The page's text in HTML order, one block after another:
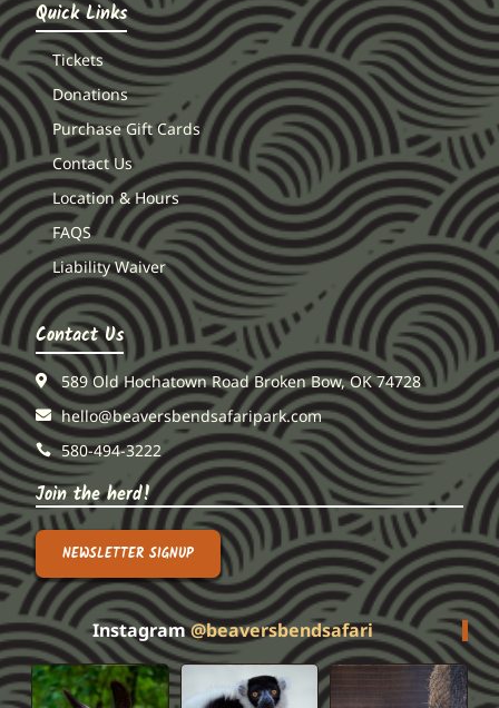
Quick Links
Tickets
Donations
Purchase Gift Cards
Contact Us
Location & Hours
FAQS
Liability Waiver
Contact Us
589 Old Hochatown Road Broken Bow, OK 74728
hello@beaversbendsafaripark.com
580-494-3222
Join the herd!
NEWSLETTER SIGNUP
Instagram@beaversbendsafari